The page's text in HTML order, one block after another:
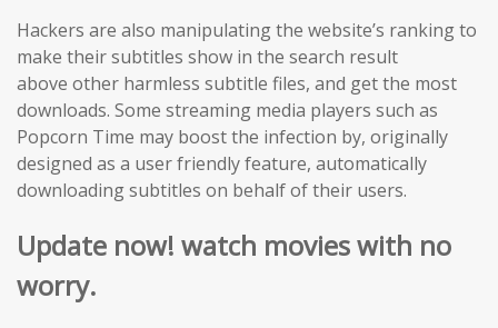
Hackers are also manipulating the website’s ranking to
make their subtitles show in the search result
above other harmless subtitle files, and get the most
downloads. Some streaming media players such as
Popcorn Time may boost the infection by, originally
designed as a user friendly feature, automatically
downloading subtitles on behalf of their users.
Update now! watch movies with no
worry.